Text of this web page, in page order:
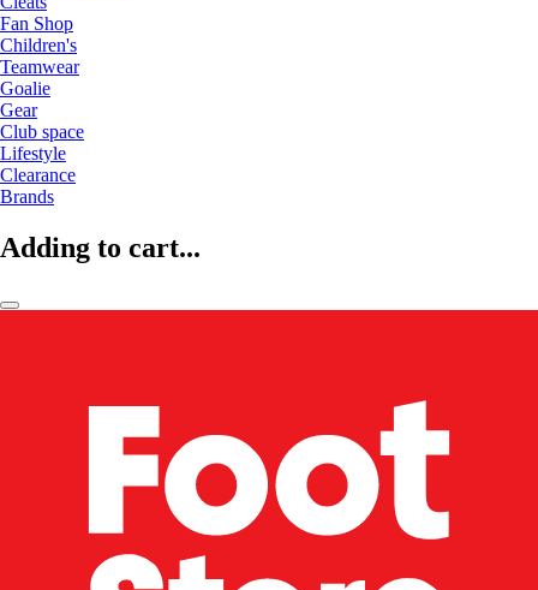
Fan Shop
Children's
Teamwear
Goalie
Gear
Club space
Lifestyle
Clearance
Brands
Adding to cart...